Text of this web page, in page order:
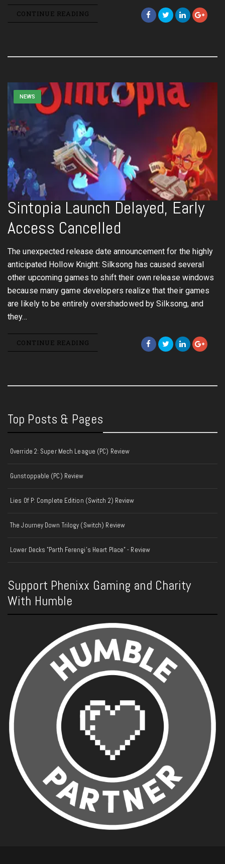
CONTINUE READING
NEWS
Sintopia Launch Delayed, Early
Access Cancelled
The unexpected release date announcement for the highly
anticipated Hollow Knight: Silksong has caused several
other upcoming games to shift their own release windows
because many game developers realize that their games
are likely to be entirely overshadowed by Silksong, and
they…
CONTINUE READING
Top Posts & Pages
Override 2: Super Mech League (PC) Review
Gunstoppable (PC) Review
Lies Of P: Complete Edition (Switch 2) Review
The Journey Down Trilogy (Switch) Review
Lower Decks "Parth Ferengi's Heart Place" - Review
Support Phenixx Gaming and Charity
With Humble